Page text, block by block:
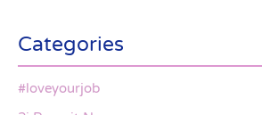
Categories
#loveyourjob